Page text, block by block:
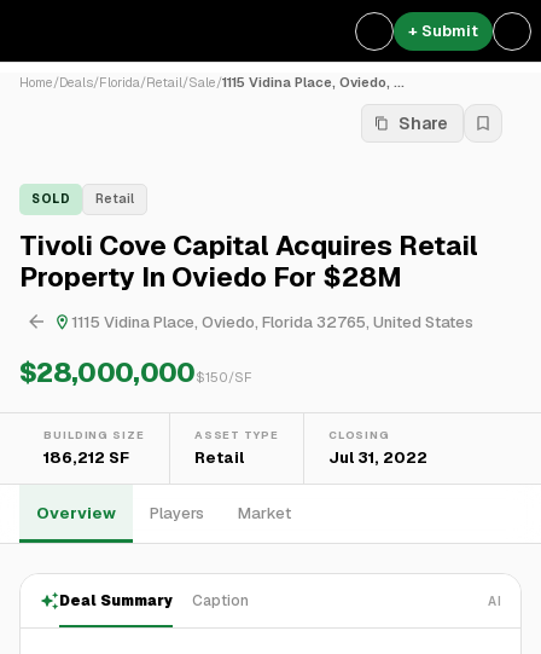
+ Submit
Home/Deals/Florida/Retail/Sale/1115 Vidina Place, Oviedo, ...
Share
SOLD Retail
Tivoli Cove Capital Acquires Retail
Property In Oviedo For $28M
1115 Vidina Place, Oviedo, Florida 32765, United States
$28,000,000$150/SF
BUILDING SIZE
186,212 SF
ASSET TYPE
Retail
CLOSING
Jul 31, 2022
Overview Players Market
Deal Summary Caption AI